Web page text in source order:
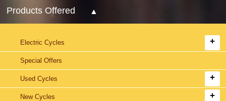
Products Offered
Electric Cycles
Special Offers
Used Cycles
New Cycles